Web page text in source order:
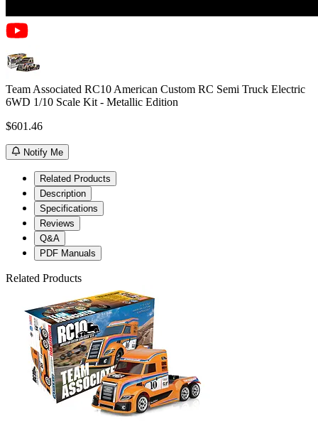
Team Associated RC10 American Custom RC Semi Truck Electric
6WD 1/10 Scale Kit - Metallic Edition
$601.46
Notify Me
Related Products
Description
Specifications
Reviews
Q&A
PDF Manuals
Related Products